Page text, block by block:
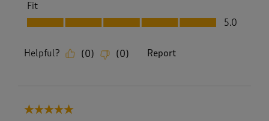
Fit
Fit, 5.0 out of 5
5.0
Helpful? (0) (0) Report
5 out of 5 stars.